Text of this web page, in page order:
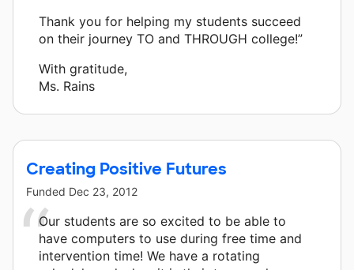
Thank you for helping my students succeed
on their journey TO and THROUGH college!”
With gratitude,
Ms. Rains
Creating Positive Futures
Funded Dec 23, 2012
Our students are so excited to be able to
have computers to use during free time and
intervention time! We have a rotating